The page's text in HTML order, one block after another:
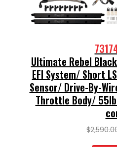
Ultimate Rebel
EFI System/ Short
Sensor/ Drive-By-
Throttle Body/
$